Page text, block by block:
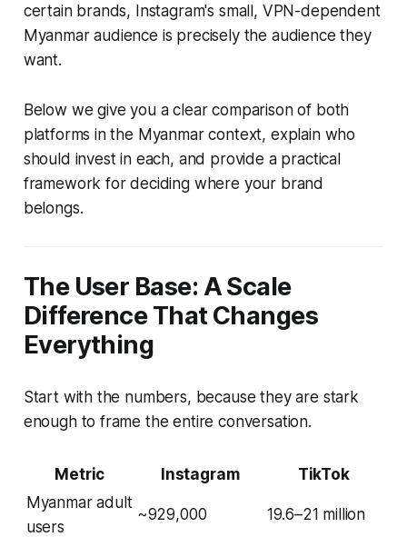
certain brands, Instagram's small, VPN-dependent
Myanmar audience is precisely the audience they
want.
Below we give you a clear comparison of both
platforms in the Myanmar context, explain who
should invest in each, and provide a practical
framework for deciding where your brand
belongs.
The User Base: A Scale
Difference That Changes
Everything
Start with the numbers, because they are stark
enough to frame the entire conversation.
Metric Instagram
TikTok
Myanmar adult
users
~929,000 19.6–21 million